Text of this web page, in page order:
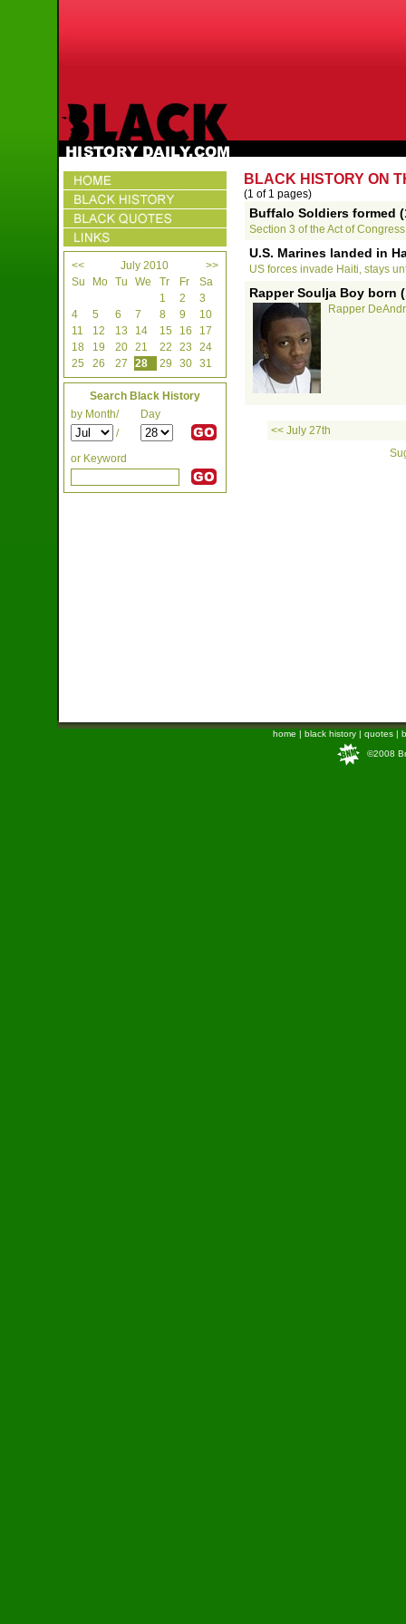
<< July 2010
>>
Su
Mo Tu We Tr Fr
Sa
1
2
3
4
5 6 7 8 9
10
11
12 13 14 15 16
17
18
19 20 21 22 23
24
25
26 27 28 29 30 31
Search Black History
by Month/
Day
/
or Keyword
BLACK HISTORY ON
(1 of 1 pages)
Buffalo Soldiers formed
Section 3 of the Act of
U.S. Marines landed in
US forces invade Haiti, stays
Rapper Soulja Boy born
Rapper
<< July 27th
home | black history | quotes |
©2008